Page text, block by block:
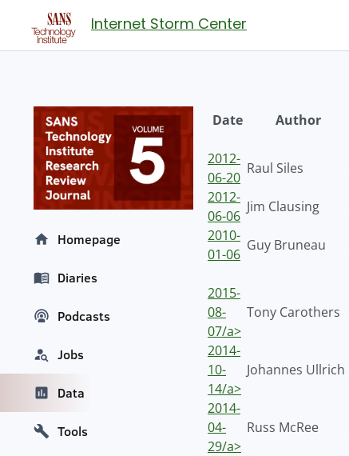
Internet Storm Center
Date Author
2012-
06-20
Raul Siles
2012-
06-06
Jim Clausing
2010-
01-06
Guy Bruneau
2015-
08-
07/a>
Tony Carothers
2014-
10-
14/a>
Johannes Ullrich
2014-
04-
29/a>
Russ McRee
Homepage
Diaries
Podcasts
Jobs
Data
Tools